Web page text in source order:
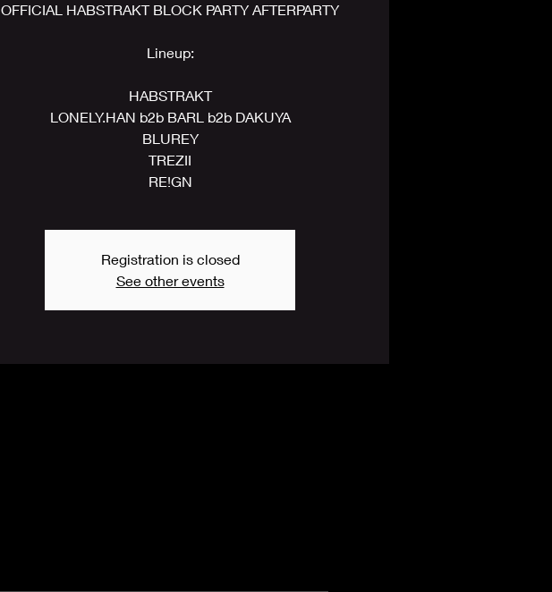
OFFICIAL HABSTRAKT BLOCK PARTY AFTERPARTY
Lineup:
HABSTRAKT
LONELY.HAN b2b BARL b2b DAKUYA
BLUREY
TREZII
RE!GN
Registration is closed
See other events